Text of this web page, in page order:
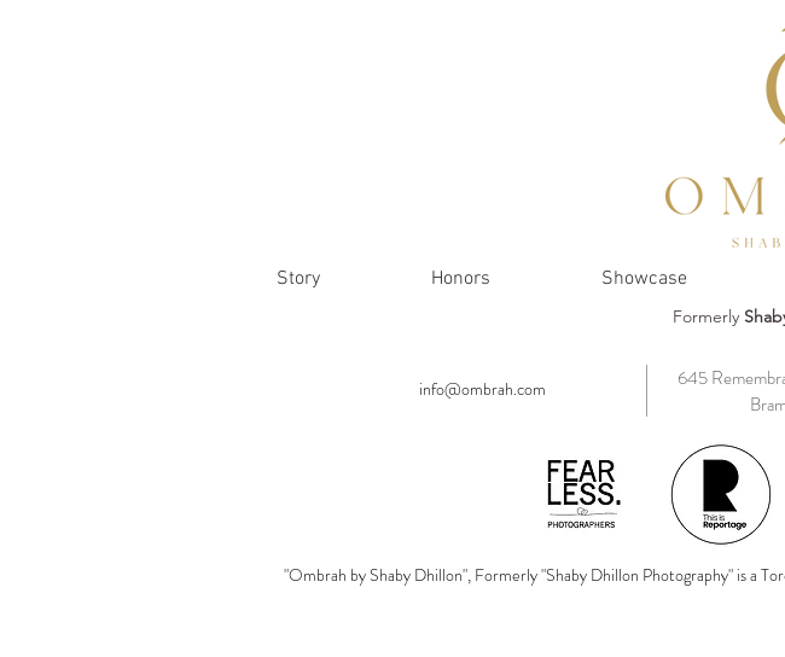
Story Honors Showcase
Formerly
645
info@ombrah.com
"Ombrah by Shaby Dhillon", Formerly "Shaby Dhillon Photography" is a